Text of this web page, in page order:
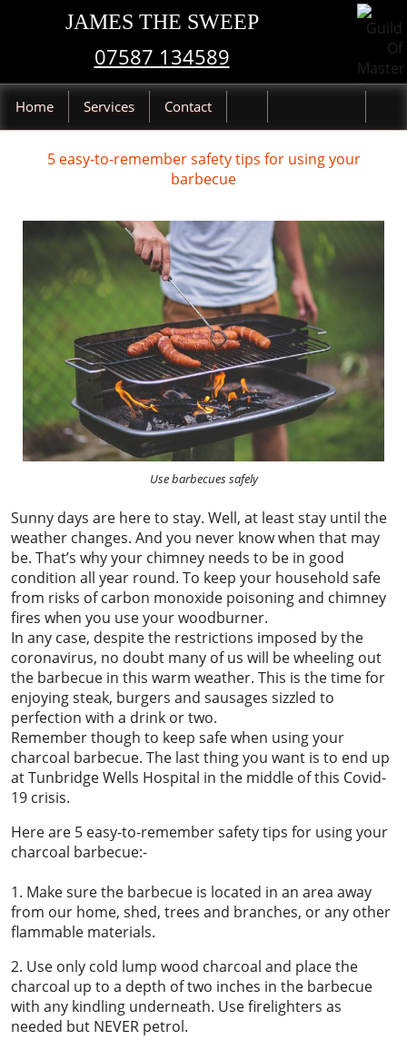
JAMES THE SWEEP
07587 134589
Home Services Contact
5 easy-to-remember safety tips for using your
barbecue
Use barbecues safely
Sunny days are here to stay. Well, at least stay until the
weather changes. And you never know when that may
be. That’s why your chimney needs to be in good
condition all year round. To keep your household safe
from risks of carbon monoxide poisoning and chimney
fires when you use your woodburner.
In any case, despite the restrictions imposed by the
coronavirus, no doubt many of us will be wheeling out
the barbecue in this warm weather. This is the time for
enjoying steak, burgers and sausages sizzled to
perfection with a drink or two.
Remember though to keep safe when using your
charcoal barbecue. The last thing you want is to end up
at Tunbridge Wells Hospital in the middle of this Covid-
19 crisis.
Here are 5 easy-to-remember safety tips for using your
charcoal barbecue:-
1. Make sure the barbecue is located in an area away
from our home, shed, trees and branches, or any other
flammable materials.
2. Use only cold lump wood charcoal and place the
charcoal up to a depth of two inches in the barbecue
with any kindling underneath. Use firelighters as
needed but NEVER petrol.